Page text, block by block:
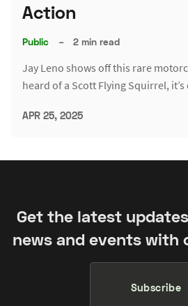
Action
Public – 2 min read
Jay Leno shows off this rare
heard of a Scott Flying Squirrel,
APR 25, 2025
Get the latest
news and events with
Subscribe